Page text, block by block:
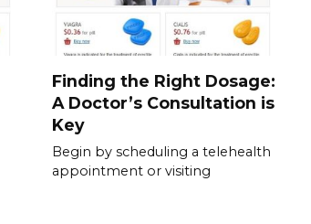
Finding the Right Dosage:
A Doctor’s Consultation is
Key
Begin by scheduling a telehealth
appointment or visiting